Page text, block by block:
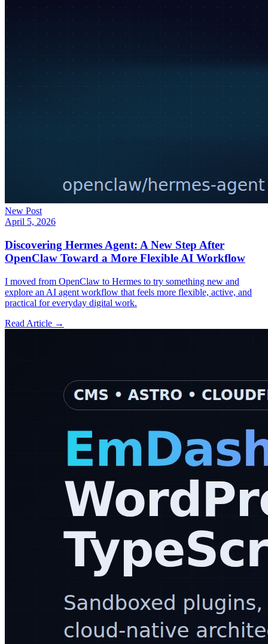
New Post
April 5, 2026
Discovering Hermes Agent: A New Step After
OpenClaw Toward a More Flexible AI Workflow
I moved from OpenClaw to Hermes to try something new and
explore an AI agent workflow that feels more flexible, active, and
practical for everyday digital work.
Read Article →